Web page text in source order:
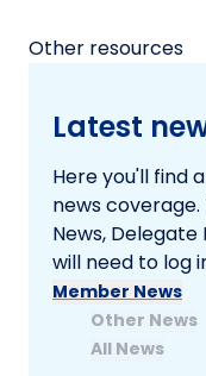
Other resources
Latest
Here you'll find
news
News, Delegate
will need to log
Member News
Other News
All News